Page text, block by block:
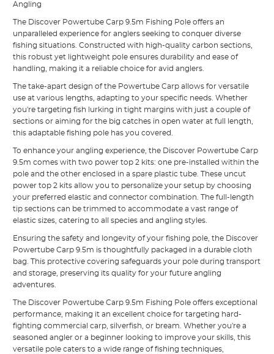
Angling
The Discover Powertube Carp 9.5m Fishing Pole offers an
unparalleled experience for anglers seeking to conquer diverse
fishing situations. Constructed with high-quality carbon sections,
this robust yet lightweight pole ensures durability and ease of
handling, making it a reliable choice for avid anglers.
The take-apart design of the Powertube Carp allows for versatile
use at various lengths, adapting to your specific needs. Whether
you're targeting fish lurking in tight margins with just a couple of
sections or aiming for the big catches in open water at full length,
this adaptable fishing pole has you covered.
To enhance your angling experience, the Discover Powertube Carp
9.5m comes with two power top 2 kits: one pre-installed within the
pole and the other enclosed in a spare plastic tube. These uncut
power top 2 kits allow you to personalize your setup by choosing
your preferred elastic and connector combination. The full-length
tip sections can be trimmed to accommodate a vast range of
elastic sizes, catering to all species and angling styles.
Ensuring the safety and longevity of your fishing pole, the Discover
Powertube Carp 9.5m is thoughtfully packaged in a durable cloth
bag. This protective covering safeguards your pole during transport
and storage, preserving its quality for your future angling
adventures.
The Discover Powertube Carp 9.5m Fishing Pole offers exceptional
performance, making it an excellent choice for targeting hard-
fighting commercial carp, silverfish, or bream. Whether you're a
seasoned angler or a beginner looking to improve your skills, this
versatile pole caters to a wide range of fishing techniques,